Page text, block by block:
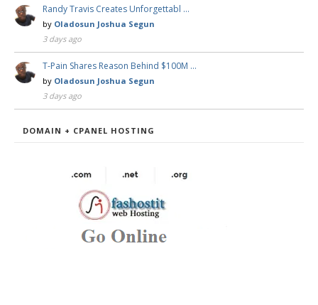
Randy Travis Creates Unforgettabl …
by Oladosun Joshua Segun
3 days ago
T-Pain Shares Reason Behind $100M …
by Oladosun Joshua Segun
3 days ago
DOMAIN + CPANEL HOSTING